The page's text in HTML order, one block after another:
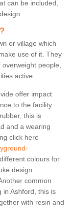
can be included,
or village which
use of it. They
people,
active.
offer impact
to the facility.
this is
and a wearing
click here
colours for
design
common
in Ashford, this is
with resin and